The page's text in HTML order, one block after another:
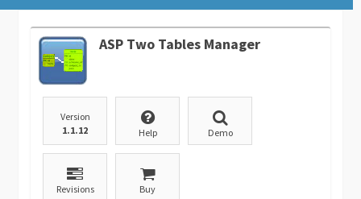
ASP Two Tables Manager
Version
1.1.12
Help Demo
Revisions Buy